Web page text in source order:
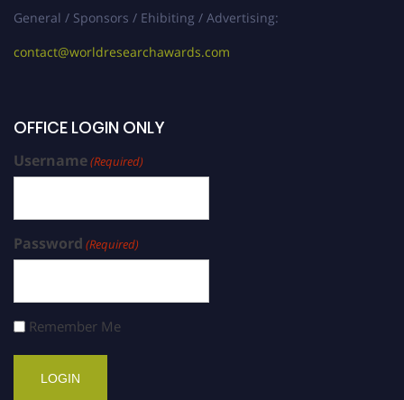
General / Sponsors / Ehibiting / Advertising:
contact@worldresearchawards.com
OFFICE LOGIN ONLY
Username(Required)
Password (Required)
Remember Me